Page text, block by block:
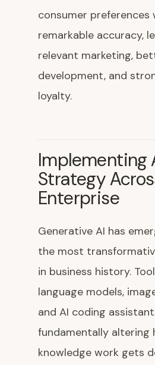
consumer preferences
remarkable accuracy,
relevant marketing,
development, and
loyalty.
Implementing
Strategy
Enterprise
Generative AI has
the most
in business history.
language models,
and AI coding
fundamentally altering
knowledge work gets